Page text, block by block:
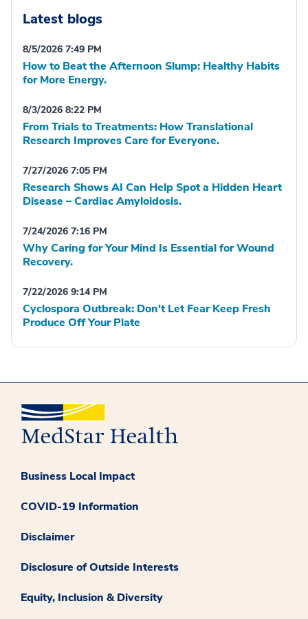
Latest blogs
8/5/2026 7:49 PM
How to Beat the Afternoon Slump: Healthy Habits
for More Energy.
8/3/2026 8:22 PM
From Trials to Treatments: How Translational
Research Improves Care for Everyone.
7/27/2026 7:05 PM
Research Shows AI Can Help Spot a Hidden Heart
Disease – Cardiac Amyloidosis.
7/24/2026 7:16 PM
Why Caring for Your Mind Is Essential for Wound
Recovery.
7/22/2026 9:14 PM
Cyclospora Outbreak: Don't Let Fear Keep Fresh
Produce Off Your Plate
Business Local Impact
COVID-19 Information
Disclaimer
Disclosure of Outside Interests
Equity, Inclusion & Diversity